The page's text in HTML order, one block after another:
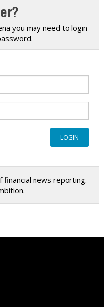
you may need to login
financial news reporting.